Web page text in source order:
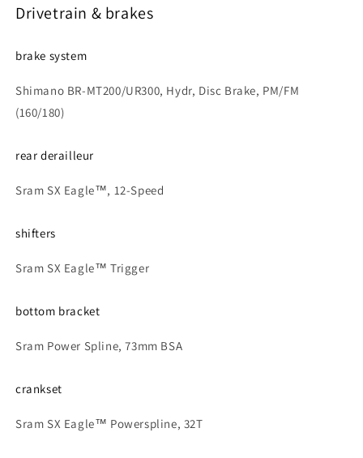
Drivetrain & brakes
brake system
Shimano BR-MT200/UR300, Hydr, Disc Brake, PM/FM
(160/180)
rear derailleur
Sram SX Eagle™, 12-Speed
shifters
Sram SX Eagle™ Trigger
bottom bracket
Sram Power Spline, 73mm BSA
crankset
Sram SX Eagle™ Powerspline, 32T